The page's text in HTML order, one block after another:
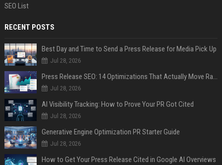
SEO List
RECENT POSTS
Best Day and Time to Send a Press Release for Media Pick Up
Jul 28, 2026
Press Release SEO: 14 Optimizations That Actually Move Rankings
Jul 28, 2026
AI Visibility Tracking: How to Prove Your PR Got Cited
Jul 28, 2026
Generative Engine Optimization PR Starter Guide
Jul 28, 2026
How to Get Your Press Release Cited in Google AI Overviews